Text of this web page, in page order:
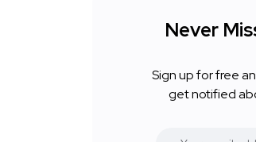
Never
Sign up for free
get notified